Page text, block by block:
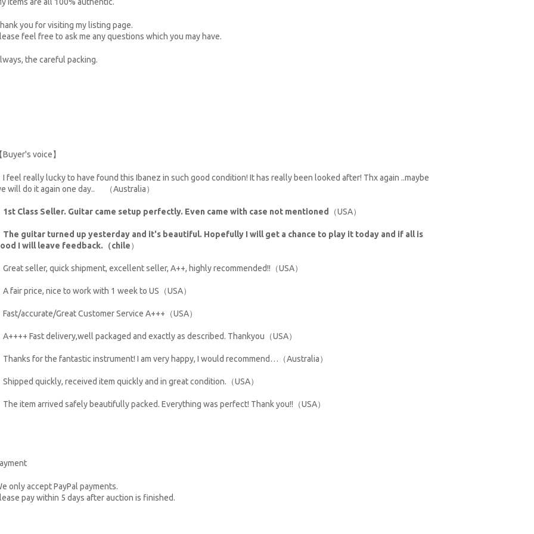
you for visiting my listing page.
feel free to ask me any questions which you may have.
the careful packing.
Buyer's voice】
I feel really lucky to have found this Ibanez in such good condition! It has really been looked after! Thx again ..maybe
will do it again one day.. （Australia）
1st Class Seller. Guitar came setup perfectly. Even came with case not mentioned （USA）
The guitar turned up yesterday and it's beautiful. Hopefully I will get a chance to play it today and if all is
I will leave feedback.（chile）
Great seller, quick shipment, excellent seller, A++, highly recommended!!（USA）
A fair price, nice to work with 1 week to US（USA）
Fast/accurate/Great Customer Service A+++（USA）
A++++ Fast delivery,well packaged and exactly as described. Thankyou（USA）
Thanks for the fantastic instrument! I am very happy, I would recommend…（Australia）
Shipped quickly, received item quickly and in great condition.（USA）
The item arrived safely beautifully packed. Everything was perfect! Thank you!!（USA）
only accept PayPal payments.
pay within 5 days after auction is finished.